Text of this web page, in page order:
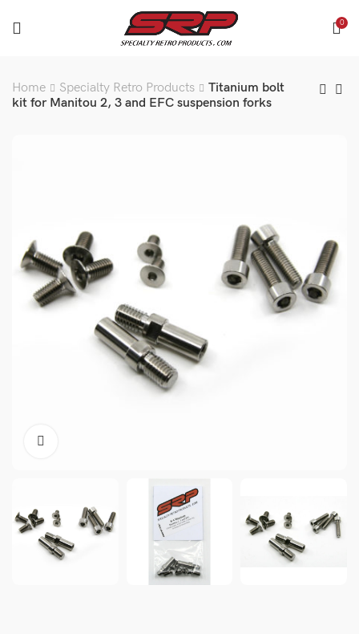
0
Home Specialty Retro Products
Titanium bolt
kit for Manitou 2, 3 and EFC suspension forks